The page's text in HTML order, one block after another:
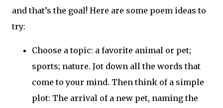
and that’s the goal! Here are some poem ideas to
try:
Choose a topic: a favorite animal or pet;
sports; nature. Jot down all the words that
come to your mind. Then think of a simple
plot: The arrival of a new pet, naming the